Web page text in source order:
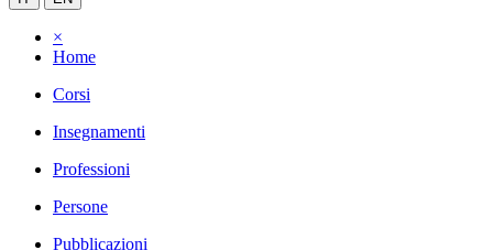
×
Home
Corsi
Insegnamenti
Professioni
Persone
Pubblicazioni